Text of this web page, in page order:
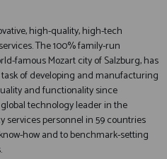
high-quality, high-tech
The 100% family-run
famous Mozart city of Salzburg, has
of developing and manufacturing
and functionality since
global technology leader in the
services personnel in 59 countries
how and to benchmark-setting